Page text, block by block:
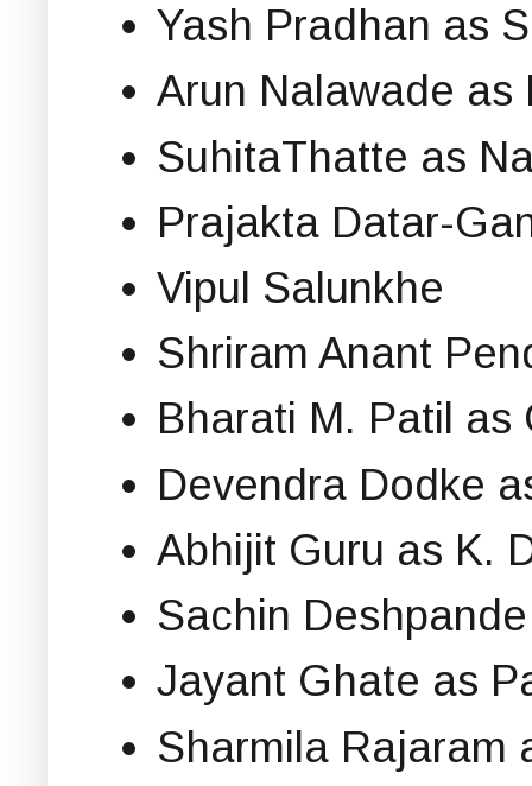
Yash Pradhan as
Arun Nalawade as
SuhitaThatte as
Prajakta Datar-
Vipul Salunkhe
Shriram Anant
Bharati M. Patil as
Devendra Dodke
Abhijit Guru as K.
Sachin
Jayant Ghate as
Sharmila Rajaram